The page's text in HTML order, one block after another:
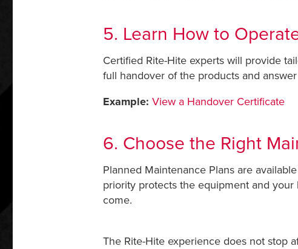
5. Learn How to
Certified Rite-Hite experts will provide
full handover of the products and
Example: View a Handover Certificate
6. Choose the Right
Planned Maintenance Plans are
priority protects the equipment and
come.
The Rite-Hite experience does not stop